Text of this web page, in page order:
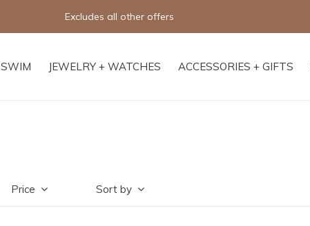
SWIM JEWELRY + WATCHES ACCESSORIES + GIFTS
Free shipping on orders of $250+
Price Sort by